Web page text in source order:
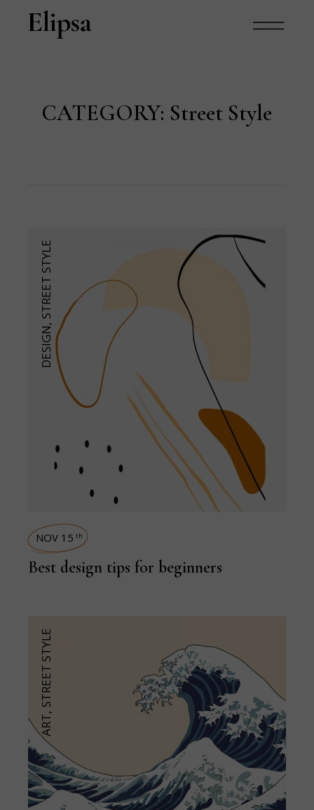
CATEGORY: Street Style
DESIGN
,
STREET STYLE
NOV 15 th
Best design tips for beginners
ART
,
STREET STYLE